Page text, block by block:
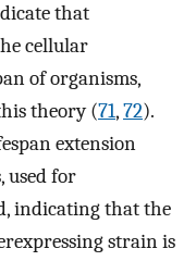
that
cellular
of organisms,
theory (71,72).
extension
used for
indicating that the
strain is